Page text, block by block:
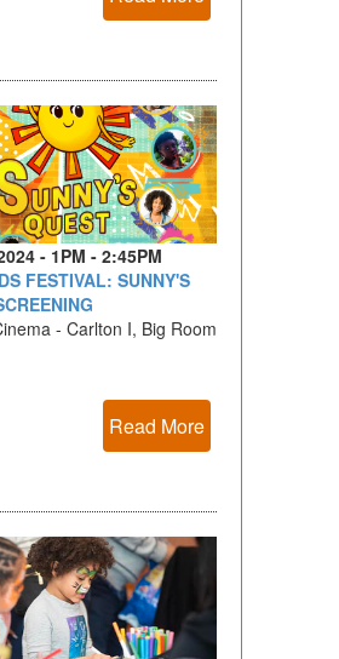
- 1PM - 2:45PM
FESTIVAL: SUNNY'S
- Carlton I, Big Room
Read More